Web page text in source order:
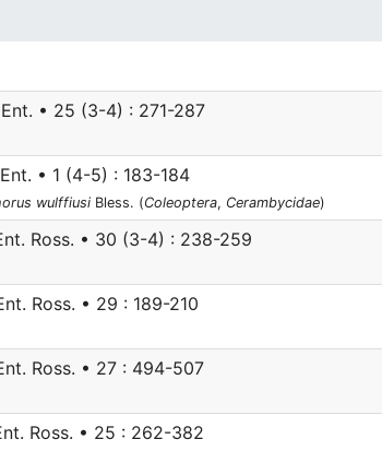
• 25 (3-4) : 271-287
• 1 (4-5) : 183-184
wulffiusi Bless. (Coleoptera, Cerambycidae)
Ross. • 30 (3-4) : 238-259
Ross. • 29 : 189-210
Ross. • 27 : 494-507
Ross. • 25 : 262-382